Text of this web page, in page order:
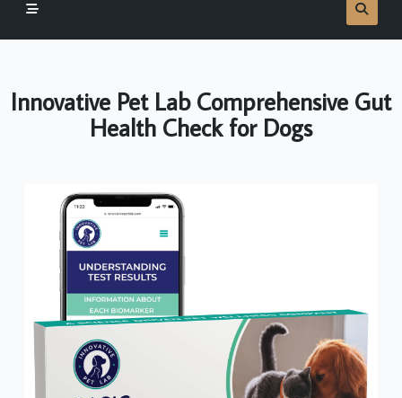
Innovative Pet Lab Comprehensive Gut
Health Check for Dogs